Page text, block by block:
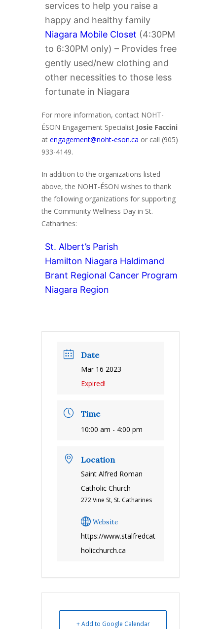
services to help you raise a
happy and healthy family
Niagara Mobile Closet (4:30PM
to 6:30PM only) – Provides free
gently used/new clothing and
other necessities to those less
fortunate in Niagara
For more information, contact NOHT-
ÉSON Engagement Specialist Josie Faccini
at engagement@noht-eson.ca or call (905)
933-4149.
In addition to the organizations listed
above, the NOHT-ÉSON wishes to thank
the following organizations for supporting
the Community Wellness Day in St.
Catharines:
St. Albert’s Parish
Hamilton Niagara Haldimand
Brant Regional Cancer Program
Niagara Region
Date
Mar 16 2023
Expired!
Time
10:00 am - 4:00 pm
Location
Saint Alfred Roman
Catholic Church
272 Vine St, St. Catharines
Website
https://www.stalfredcat
holicchurch.ca
+ Add to Google Calendar